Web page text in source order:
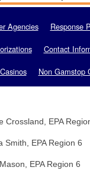
Agencies
Response
Contact
Non Gamstop
Region 6
EPA Region 6
Region 6